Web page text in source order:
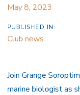
May 8, 2023
PUBLISHED IN:
Club news
Join Grange
marine biologist as